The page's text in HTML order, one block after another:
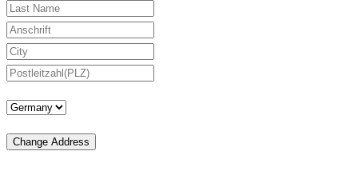
Change Address